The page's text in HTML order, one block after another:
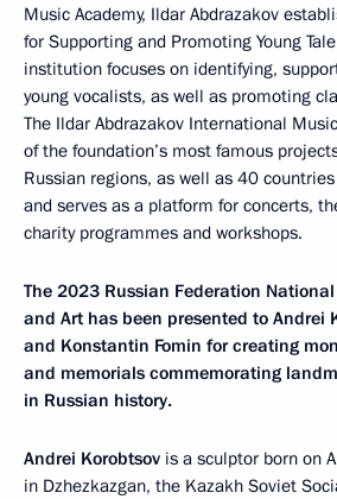
Music Academy, Ildar Abdrazakov
for Supporting and Promoting Young
institution focuses on identifying,
young vocalists, as well as promoting
The Ildar Abdrazakov International
of the foundation’s most famous
Russian regions, as well as 40
and serves as a platform for concerts,
charity programmes and workshops.
The 2023 Russian Federation
and Art has been presented to Andrei
and Konstantin Fomin for creating
and memorials commemorating
in Russian history.
Andrei Korobtsov is a sculptor born on
in Dzhezkazgan, the Kazakh Soviet